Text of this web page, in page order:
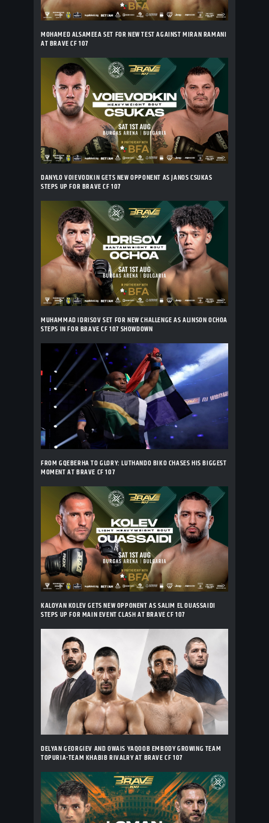
MOHAMED ALSAMEEA SET FOR NEW TEST AGAINST MIRAN RAMANI
AT BRAVE CF 107
DANYLO VOIEVODKIN GETS NEW OPPONENT AS JANOS CSUKAS
STEPS UP FOR BRAVE CF 107
MUHAMMAD IDRISOV SET FOR NEW CHALLENGE AS ALINSON OCHOA
STEPS IN FOR BRAVE CF 107 SHOWDOWN
FROM GQEBERHA TO GLORY: LUTHANDO BIKO CHASES HIS BIGGEST
MOMENT AT BRAVE CF 107
KALOYAN KOLEV GETS NEW OPPONENT AS SALIM EL OUASSAIDI
STEPS UP FOR MAIN EVENT CLASH AT BRAVE CF 107
DELYAN GEORGIEV AND OWAIS YAQOOB EMBODY GROWING TEAM
TOPURIA-TEAM KHABIB RIVALRY AT BRAVE CF 107